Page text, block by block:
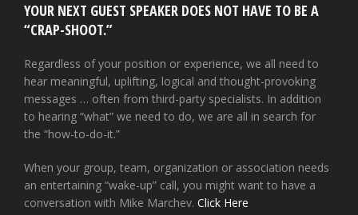
YOUR NEXT GUEST SPEAKER DOES NOT HAVE TO BE A
“CRAP-SHOOT.”
Regardless of your position or experience, we all need to
hear meaningful, uplifting, logical and thought-provoking
messages … often from third-party specialists. In addition
to hearing “what” we need to do, we are all in search for
the “how-to-do-it.”
When your group, team, organization or association needs
an entertaining “wake-up” call, you might want to have a
conversation with Mike Marchev. Click Here